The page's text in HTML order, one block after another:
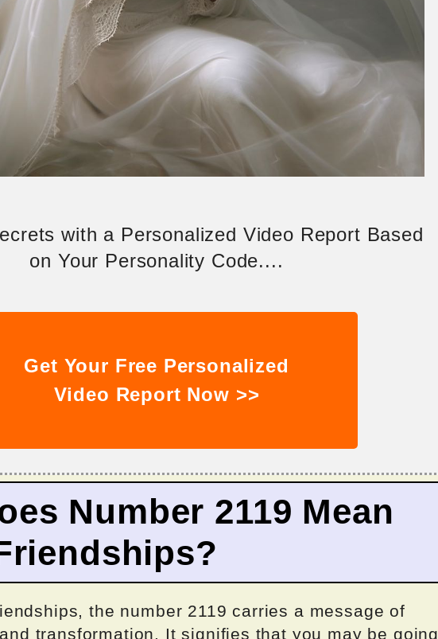
with a Personalized Video Report Based
on Your Personality Code....
Get Your Free Personalized
Video Report Now >>
Number 2119 Mean
the number 2119 carries a message of
transformation. It signifies that you may be going